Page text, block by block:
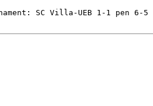
SC Villa-UEB 1-1 pen 6-5